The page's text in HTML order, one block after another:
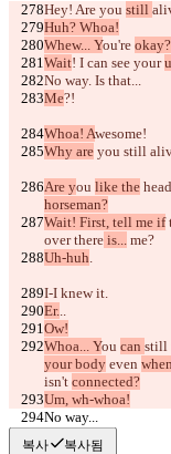
Hey! Are you still
Huh? Whoa!
Whew... You're okay?
Wait! I can see your
No way. Is that...
Me?!
Whoa! Awesome!
Why are you still
Are you like the
horseman?
Wait! First, tell me if
over there is... me?
Uh-huh.
I-I knew it.
Er...
Ow!
Whoa... You can still
your body even when
isn't connected?
Um, wh-whoa!
No way...
I can move?
복사 복사됨